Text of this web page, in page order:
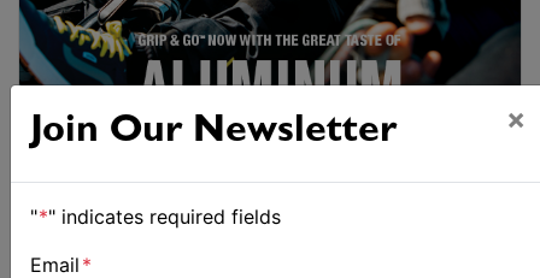
Join Our Newsletter ×
"*" indicates required fields
Email *